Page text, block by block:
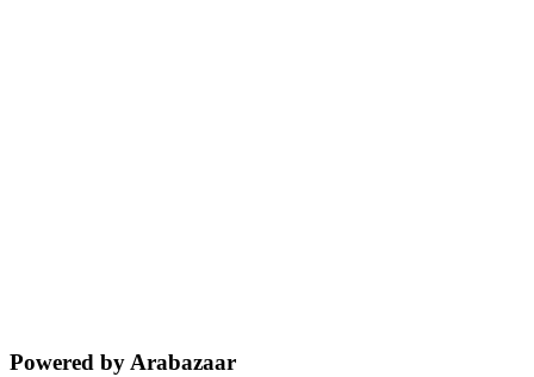
Powered by Arabazaar